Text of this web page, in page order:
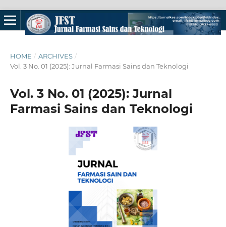
HOME / ARCHIVES /
Vol. 3 No. 01 (2025): Jurnal Farmasi Sains dan Teknologi
Vol. 3 No. 01 (2025): Jurnal
Farmasi Sains dan Teknologi